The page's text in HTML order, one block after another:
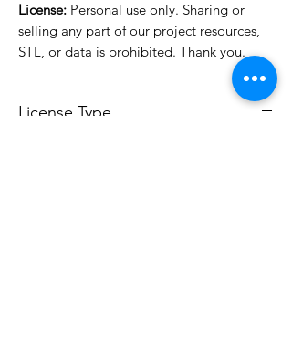
License: Personal use only. Sharing or
selling any part of our project resources,
STL, or data is prohibited. Thank you.
License Type